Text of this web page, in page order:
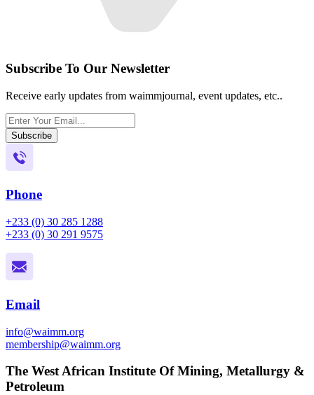
Subscribe To Our Newsletter
Receive early updates from waimmjournal, event updates, etc..
Subscribe
Phone
+233 (0) 30 285 1288
+233 (0) 30 291 9575
Email
info@waimm.org
membership@waimm.org
The West African Institute Of Mining, Metallurgy &
Petroleum